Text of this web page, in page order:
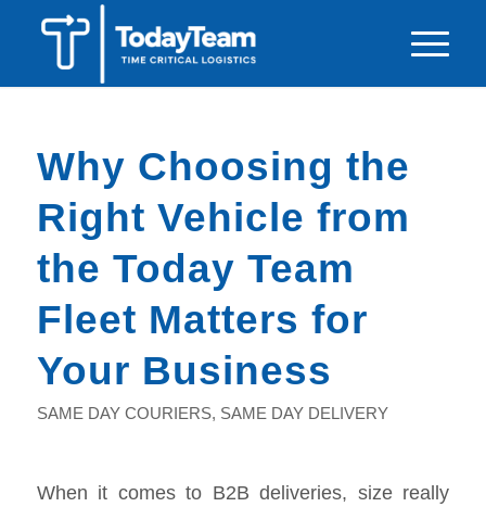
Why Choosing the
Right Vehicle from
the Today Team
Fleet Matters for
Your Business
SAME DAY COURIERS, SAME DAY DELIVERY
When it comes to B2B deliveries, size really